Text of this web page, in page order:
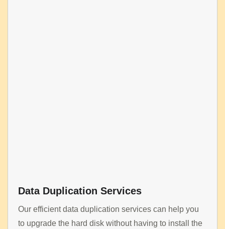
Data Duplication Services
Our efficient data duplication services can help you
to upgrade the hard disk without having to install the